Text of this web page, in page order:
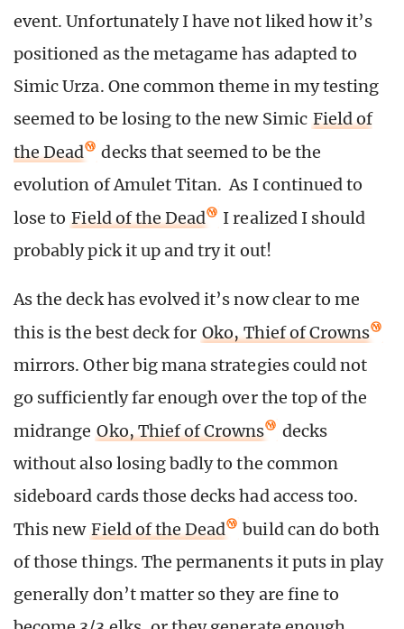
event. Unfortunately I have not liked how it’s
positioned as the metagame has adapted to
Simic Urza. One common theme in my testing
seemed to be losing to the new Simic Field of
the Dead
decks that seemed to be the
evolution of Amulet Titan. As I continued to
lose to Field of the Dead
I realized I should
probably pick it up and try it out!
As the deck has evolved it’s now clear to me
this is the best deck for Oko, Thief of Crowns
mirrors. Other big mana strategies could not
go sufficiently far enough over the top of the
midrange Oko, Thief of Crowns
decks
without also losing badly to the common
sideboard cards those decks had access too.
This new Field of the Dead
build can do both
of those things. The permanents it puts in play
generally don’t matter so they are fine to